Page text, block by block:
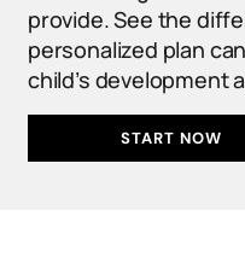
provide. See the
personalized plan
child’s development
START NOW